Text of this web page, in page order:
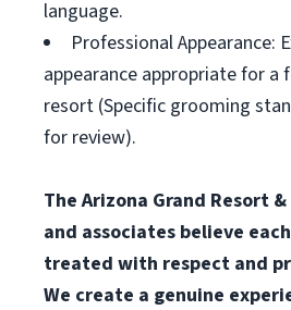
language.
Professional Appearance:
appearance appropriate for a
resort (Specific grooming
for review).
The Arizona Grand Resort
and associates believe
treated with respect and
We create a genuine